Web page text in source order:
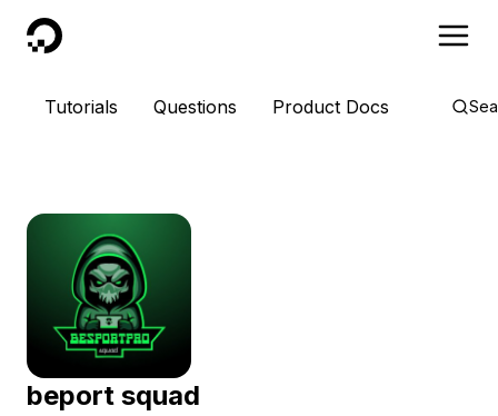
DigitalOcean
Tutorials Questions Product Docs
beport squad